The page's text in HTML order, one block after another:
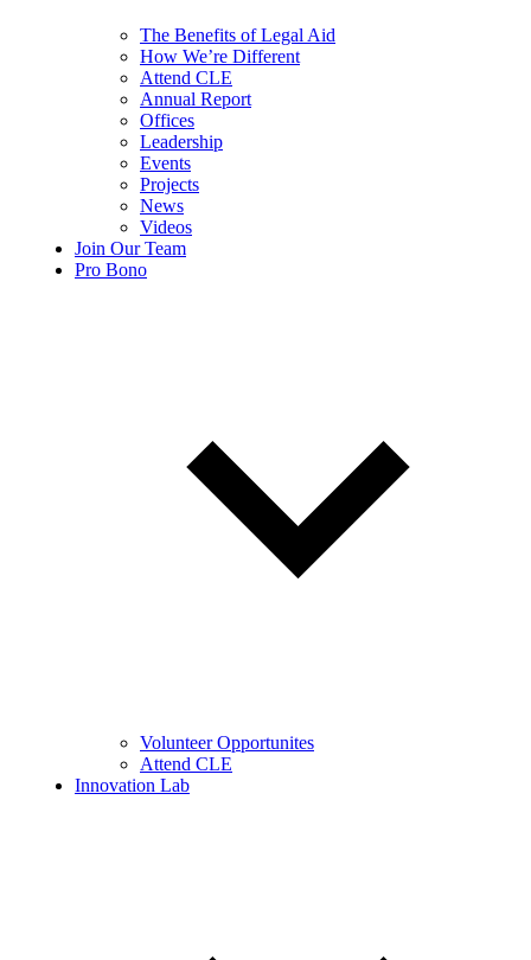
The Benefits of Legal Aid
How We’re Different
Attend CLE
Annual Report
Offices
Leadership
Events
Projects
News
Videos
Join Our Team
Pro Bono
Volunteer Opportunites
Attend CLE
Innovation Lab